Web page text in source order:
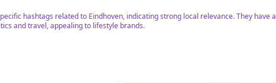
hashtags related to Eindhoven, indicating strong local relevance. They have a
and travel, appealing to lifestyle brands.